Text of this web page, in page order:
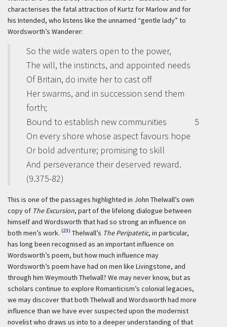
characterises the fatal attraction of Kurtz for Marlow and for
his Intended, who listens like the unnamed “gentle lady” to
Wordsworth’s Wanderer:
So the wide waters open to the power,
The will, the instincts, and appointed needs
Of Britain, do invite her to cast off
Her swarms, and in succession send them
forth;
Bound to establish new communities
5
On every shore whose aspect favours hope
Or bold adventure; promising to skill
And perseverance their deserved reward.
(9.375-82)
This is one of the passages highlighted in John Thelwall’s own
copy of The Excursion, part of the lifelong dialogue between
himself and Wordsworth that had so strong an influence on
both men’s work. (23) Thelwall’s The Peripatetic, in particular,
has long been recognised as an important influence on
Wordsworth’s poem, but how much influence may
Wordsworth’s poem have had on men like Livingstone, and
through him Weymouth Thelwall? We may never know, but as
scholars continue to explore Romanticism’s colonial legacies,
we may discover that both Thelwall and Wordsworth had more
influence than we have ever suspected upon the modernist
novelist who draws us into to a deeper understanding of that